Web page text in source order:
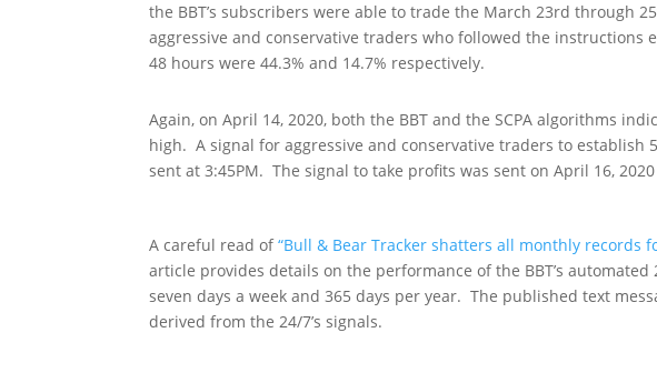
the BBT’s subscribers were able to trade the March 23rd through 25
aggressive and conservative traders who followed the instructions
48 hours were 44.3% and 14.7% respectively.
Again, on April 14, 2020, both the BBT and the SCPA algorithms
high. A signal for aggressive and conservative traders to establish
sent at 3:45PM. The signal to take profits was sent on April 16, 2020
A careful read of“Bull & Bear Tracker shatters all monthly records
article provides details on the performance of the BBT’s
seven days a week and 365 days per year. The published text
derived from the 24/7’s signals.